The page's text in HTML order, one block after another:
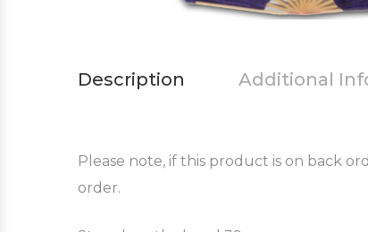
Description Additional
Please note, if this product is on back
order.